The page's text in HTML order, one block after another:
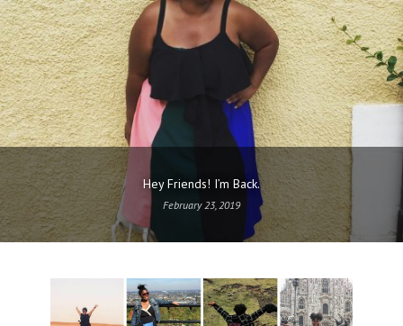
Hey Friends! I’m Back.
February 23, 2019